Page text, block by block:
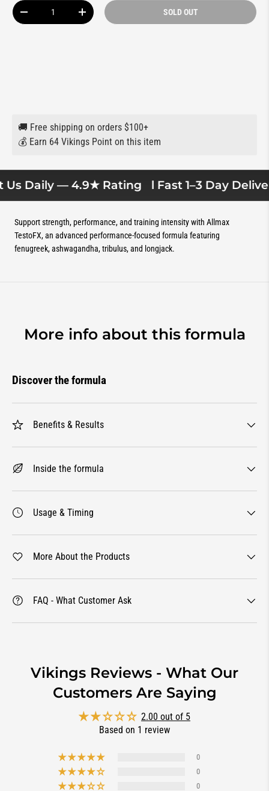
Qty
DECREASE QUANTITYINCREASE QUANTITY SOLD OUT
🚚 Free shipping on orders $100+
💰 Earn 64 Vikings Point on this item
Daily — 4.9★ Rating l Fast 1–3 Day
Support strength, performance, and training intensity with Allmax
TestoFX, an advanced performance-focused formula featuring
fenugreek, ashwagandha, tribulus, and longjack.
More info about this formula
Discover the formula
Benefits & Results
Inside the formula
Usage & Timing
More About the Products
FAQ - What Customer Ask
Vikings Reviews - What Our
Customers Are Saying
2.00 out of 5
Based on 1 review
0
0
0